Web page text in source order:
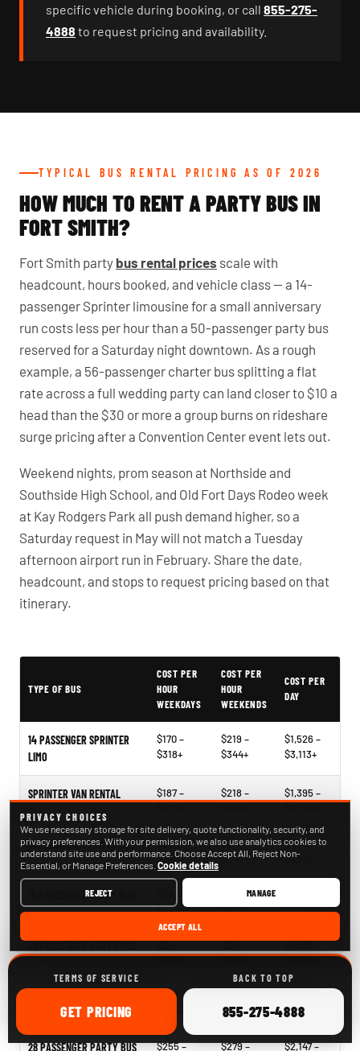
specific vehicle during booking, or call 855-275-
4888 to request pricing and availability.
TYPICAL BUS RENTAL PRICING AS OF 2026
HOW MUCH TO RENT A PARTY BUS IN
FORT SMITH?
Fort Smith party bus rental prices scale with
headcount, hours booked, and vehicle class — a 14-
passenger Sprinter limousine for a small anniversary
run costs less per hour than a 50-passenger party bus
reserved for a Saturday night downtown. As a rough
example, a 56-passenger charter bus splitting a flat
rate across a full wedding party can land closer to $10 a
head than the $30 or more a group burns on rideshare
surge pricing after a Convention Center event lets out.
Weekend nights, prom season at Northside and
Southside High School, and Old Fort Days Rodeo week
at Kay Rodgers Park all push demand higher, so a
Saturday request in May will not match a Tuesday
afternoon airport run in February. Share the date,
headcount, and stops to request pricing based on that
itinerary.
TYPE OF BUS
COST PER
HOUR
WEEKDAYS
COST PER
HOUR
WEEKENDS
COST PER
DAY
14 PASSENGER SPRINTER
LIMO
$170 –
$318+
$219 –
$344+
$1,526 –
$3,113+
SPRINTER VAN RENTAL
$187 –
$218 –
$1,395 –
15 PASSENGER PARTY BUS
$204 –
$330+
$241 –
$340+
$1,396 –
$2,817+
18 PASSENGER PARTY BUS
$330+
$268 –
$378+
$2,563+
$244 –
$338+
$268 –
$340+
$1,939 –
$2,796+
$248 –
$360+
$2,854+
28 PASSENGER PARTY BUS $255 – $279 – $2,147 –
TERMS OF SERVICE BACK TO TOP
GET ONLINE
PRICING CALL
855-275-4888
PRIVACY CHOICES
We use necessary storage for site delivery, quote functionality, security, and
privacy preferences. With your permission, we also use analytics cookies to
understand site use and performance. Choose Accept All, Reject Non-
Essential, or Manage Preferences. Cookie details
REJECT MANAGE
ACCEPT ALL